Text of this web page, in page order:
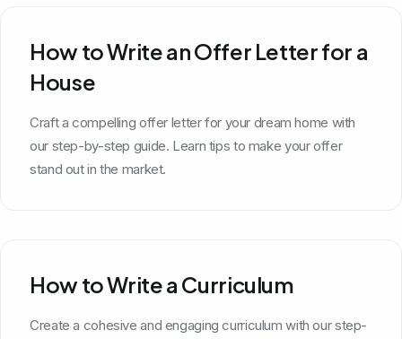
How to Write an Offer Letter for a
House
Craft a compelling offer letter for your dream home with
our step-by-step guide. Learn tips to make your offer
stand out in the market.
How to Write a Curriculum
Create a cohesive and engaging curriculum with our step-